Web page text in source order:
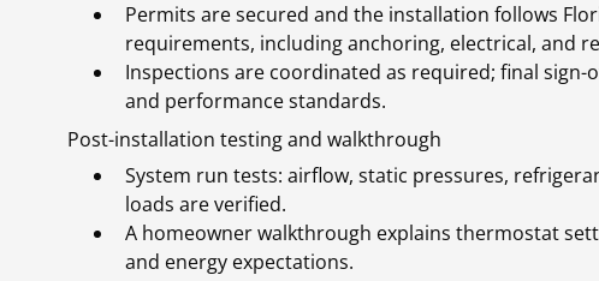
Permits are secured and the installation follows
requirements, including anchoring, electrical, and
Inspections are coordinated as required; final
and performance standards.
Post-installation testing and walkthrough
System run tests: airflow, static pressures,
loads are verified.
A homeowner walkthrough explains thermostat
and energy expectations.